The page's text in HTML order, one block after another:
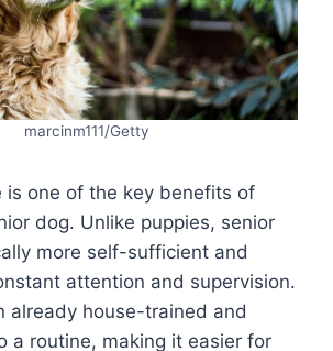
marcinm111/Getty
is one of the key benefits of
dog. Unlike puppies, senior
more self-sufficient and
attention and supervision.
already house-trained and
a routine, making it easier for